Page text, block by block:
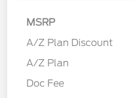
MSRP
A/Z Plan Discount
A/Z Plan
Doc Fee